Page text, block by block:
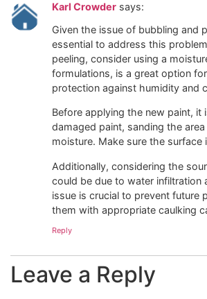
Karl Crowder says:
Given the issue of bubbling and
essential to address this
peeling, consider using a
formulations, is a great option
protection against humidity and
Before applying the new paint,
damaged paint, sanding the
moisture. Make sure the
Additionally, considering the
could be due to water
issue is crucial to prevent future
them with appropriate caulking
Reply
Leave a Reply